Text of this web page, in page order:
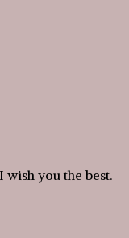
wish you the best.